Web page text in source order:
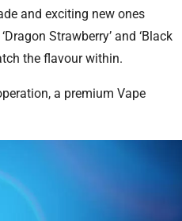
and exciting new ones
Strawberry’ and ‘Black
the flavour within.
a premium Vape